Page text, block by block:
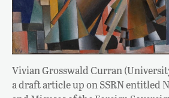
Vivian Grosswald Curran
a draft article up on SSRN entitled